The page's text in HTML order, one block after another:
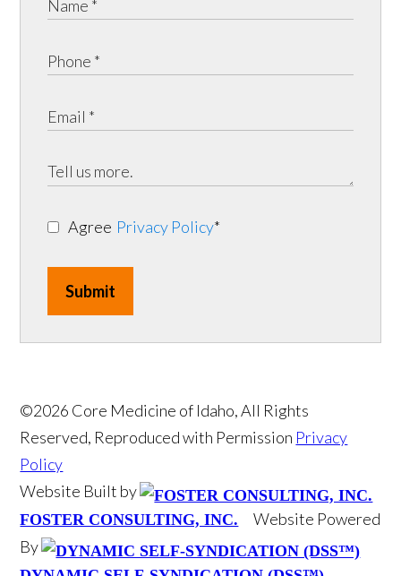
Agree Privacy Policy*
Submit
©2026 Core Medicine of Idaho, All Rights
Reserved, Reproduced with Permission Privacy
Policy
Website Built by
FOSTER CONSULTING, INC.
Website Powered
By